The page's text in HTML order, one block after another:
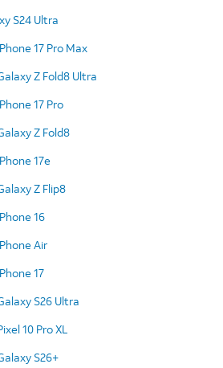
S24 Ultra
17 Pro Max
Z Fold8 Ultra
17 Pro
Z Fold8
17e
Z Flip8
16
Air
17
S26 Ultra
10 Pro XL
S26+